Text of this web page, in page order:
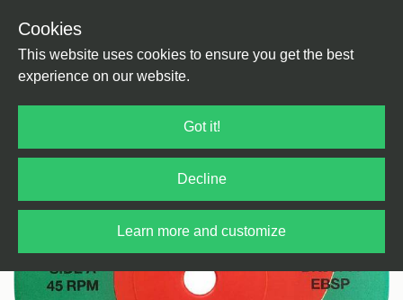
Cookies
This website uses cookies to ensure you get the best
experience on our website.
Got it!
Decline
Learn more and customize